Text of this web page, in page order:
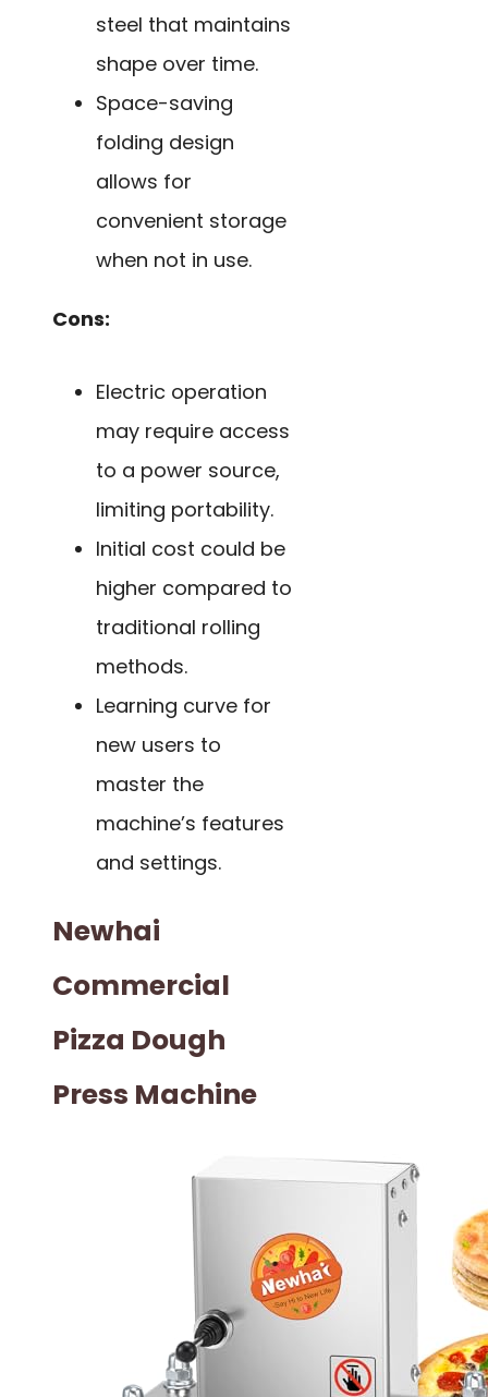
steel that maintains
shape over time.
Space-saving
folding design
allows for
convenient storage
when not in use.
Cons:
Electric operation
may require access
to a power source,
limiting portability.
Initial cost could be
higher compared to
traditional rolling
methods.
Learning curve for
new users to
master the
machine’s features
and settings.
Newhai
Commercial
Pizza Dough
Press Machine